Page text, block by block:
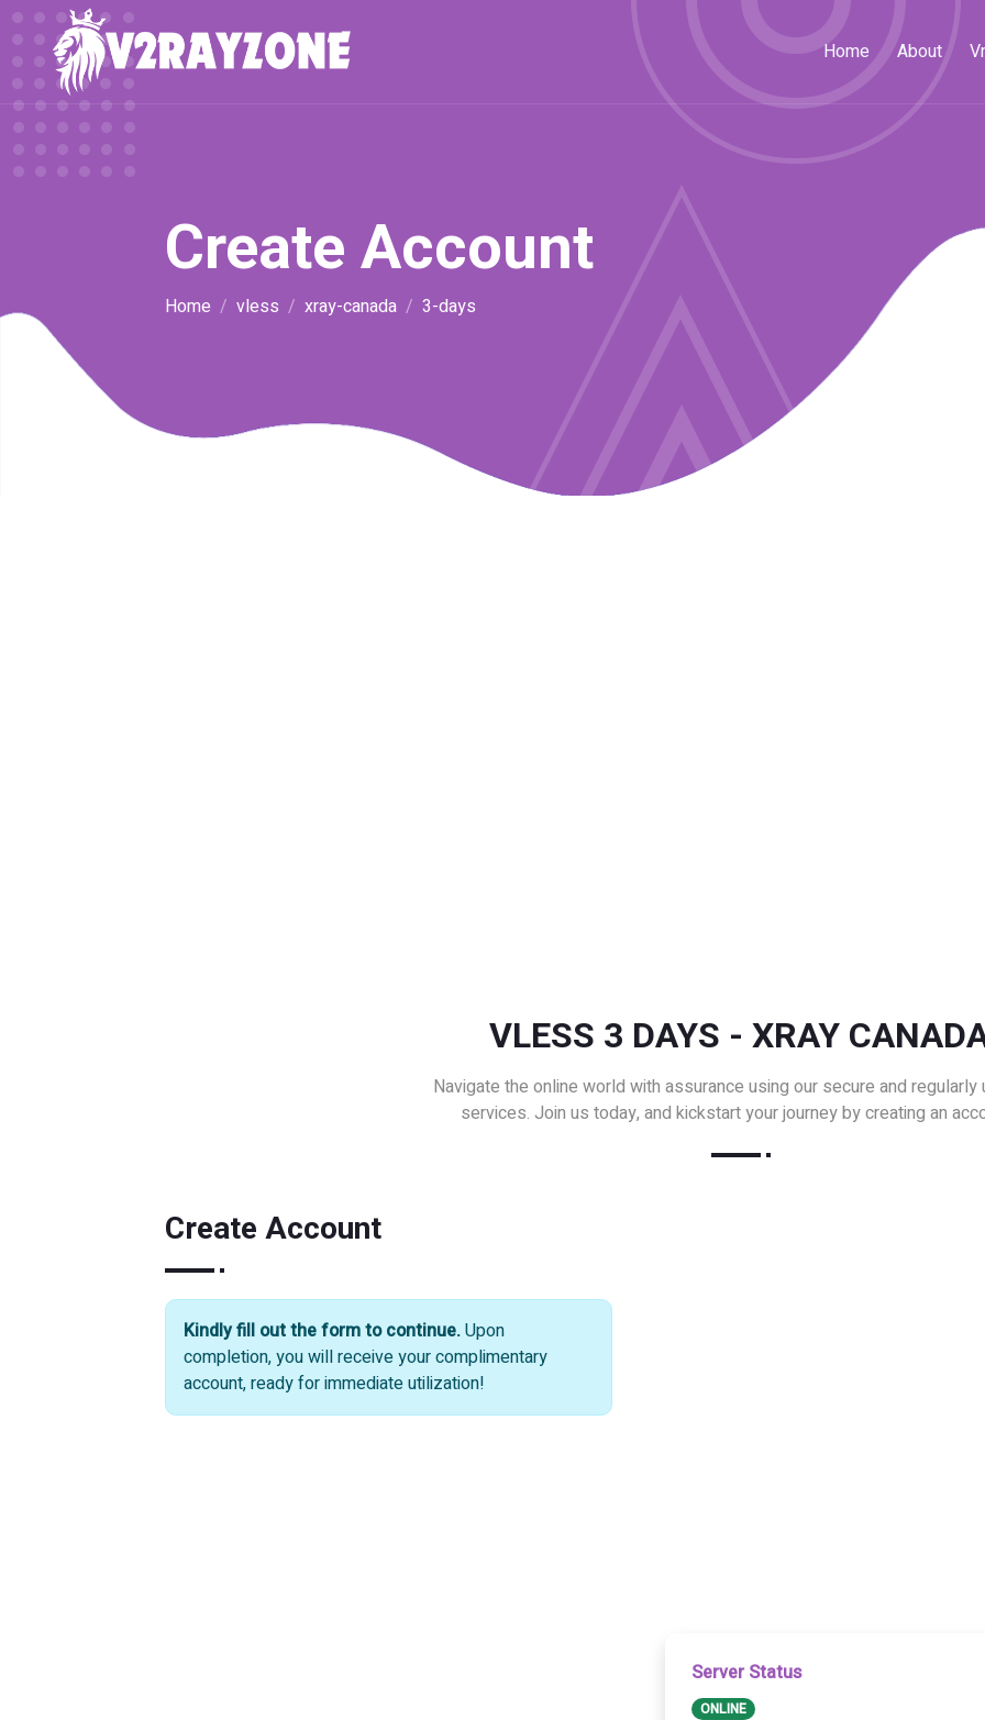
Home About
Create Account
Home vless xray-canada 3-days
VLESS 3 DAYS - XRAY
Navigate the online world with assurance using our secure and regularly
services. Join us today, and kickstart your journey by creating an
Create Account
Kindly fill out the form to continue.Upon
completion, you will receive your complimentary
account, ready for immediate utilization!
Server Status
ONLINE